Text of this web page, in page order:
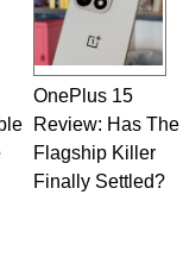
OnePlus 15
Review: Has The
Flagship Killer
Finally Settled?